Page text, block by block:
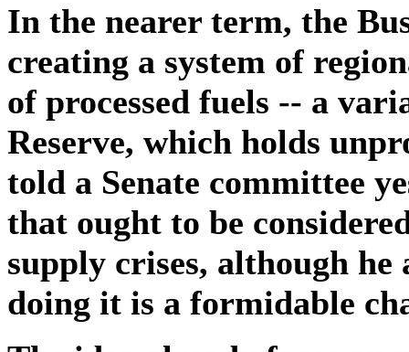
In the nearer term, the
creating a system of
of processed fuels -- a
Reserve, which holds
told a Senate committee
that ought to be
supply crises, although
doing it is a formidable